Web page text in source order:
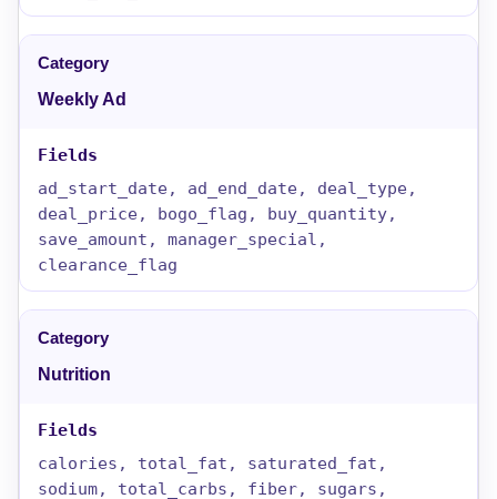
Weekly Ad
ad_start_date, ad_end_date, deal_type,
deal_price, bogo_flag, buy_quantity,
save_amount, manager_special,
clearance_flag
Nutrition
calories, total_fat, saturated_fat,
sodium, total_carbs, fiber, sugars,